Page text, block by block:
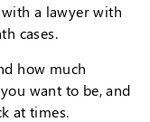
a lawyer with
cases.
how much
want to be, and
at times.